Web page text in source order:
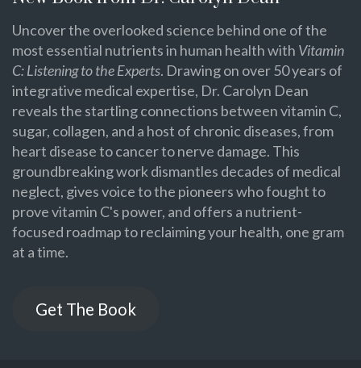
Uncover the overlooked science behind one of the
most essential nutrients in human health with Vitamin
C: Listening to the Experts. Drawing on over 50 years of
integrative medical expertise, Dr. Carolyn Dean
reveals the startling connections between vitamin C,
sugar, collagen, and a host of chronic diseases, from
heart disease to cancer to nerve damage. This
groundbreaking work dismantles decades of medical
neglect, gives voice to the pioneers who fought to
prove vitamin C's power, and offers a nutrient-
focused roadmap to reclaiming your health, one gram
at a time.
Get The Book